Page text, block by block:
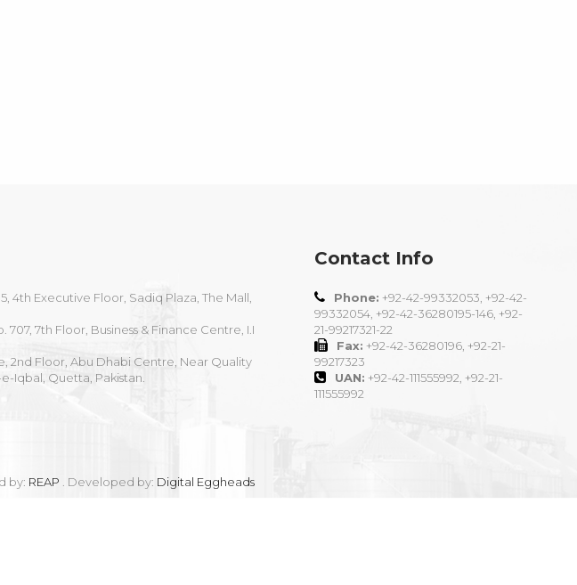
4th Executive Floor, Sadiq Plaza, The Mall,
707, 7th Floor, Business & Finance Centre, I.I
2nd Floor, Abu Dhabi Centre, Near Quality
Iqbal, Quetta, Pakistan.
Contact Info
Phone: +92-42-99332053, +92-42-
99332054, +92-42-36280195-146, +92-
21-99217321-22
Fax: +92-42-36280196, +92-21-
99217323
UAN: +92-42-111555992, +92-21-
111555992
by: REAP . Developed by: Digital Eggheads